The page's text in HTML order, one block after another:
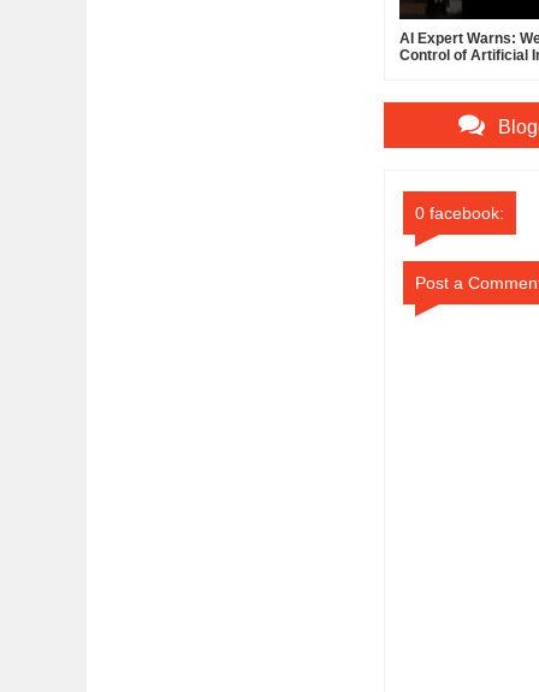
AI Expert Warns:
Control of Artificial
0 facebook:
Post a